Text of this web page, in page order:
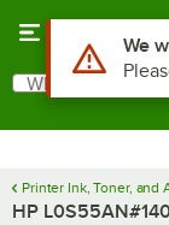
Search
What are you
Printer Ink, Toner, and
HP
Use Alt or
We